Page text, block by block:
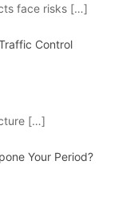
face risks […]
Control
[…]
Your Period?